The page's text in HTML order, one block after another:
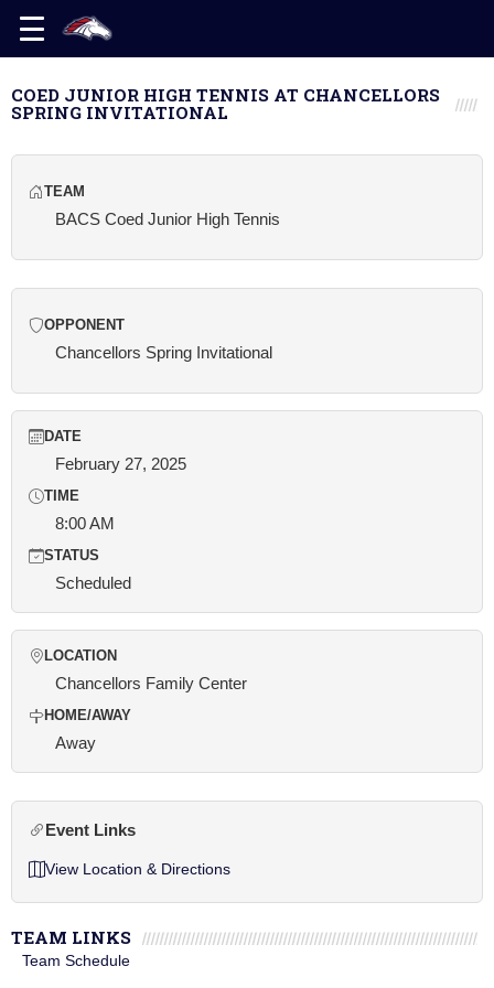
COED JUNIOR HIGH TENNIS AT CHANCELLORS
SPRING INVITATIONAL
TEAM
BACS Coed Junior High Tennis
OPPONENT
Chancellors Spring Invitational
DATE
February 27, 2025
TIME
8:00 AM
STATUS
Scheduled
LOCATION
Chancellors Family Center
HOME/AWAY
Away
Event Links
View Location & Directions
TEAM LINKS
Team Schedule